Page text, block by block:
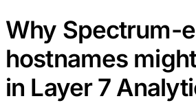
Why Spectrum-
hostnames
in Layer 7